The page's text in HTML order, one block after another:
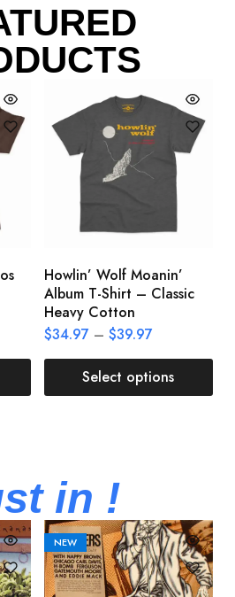
Howlin’ Wolf Moanin’
Album T-Shirt – Classic
Heavy Cotton
$34.97 – $39.97
Select options
in !
NEW